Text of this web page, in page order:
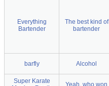
Everything
Bartender
The best kind of
bartender
barfly Alcohol
Super Karate
Yeah, who won